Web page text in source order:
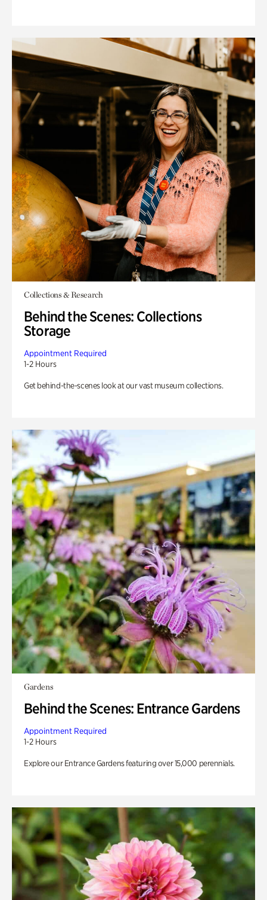
Collections & Research
Behind the Scenes: Collections
Storage
Appointment Required
1-2 Hours
Get behind-the-scenes look at our vast museum collections.
Gardens
Behind the Scenes: Entrance Gardens
Appointment Required
1-2 Hours
Explore our Entrance Gardens featuring over 15,000 perennials.